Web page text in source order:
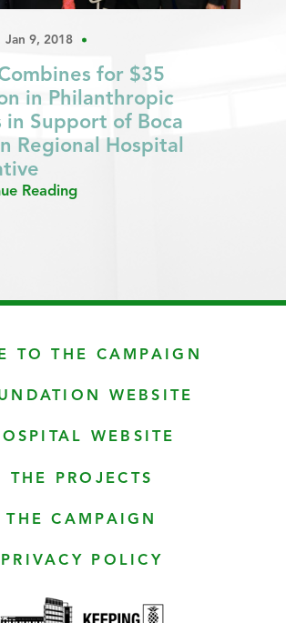
Jan 9, 2018
for $35
in Philanthropic
in Support of Boca
Regional Hospital
Reading
TO THE CAMPAIGN
WEBSITE
WEBSITE
THE PROJECTS
THE CAMPAIGN
PRIVACY POLICY